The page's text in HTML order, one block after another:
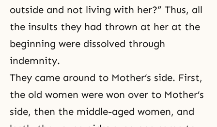
outside and not living with her?” Thus, all
the insults they had thrown at her at the
beginning were dissolved through
indemnity.
They came around to Mother’s side. First,
the old women were won over to Mother’s
side, then the middle-aged women, and